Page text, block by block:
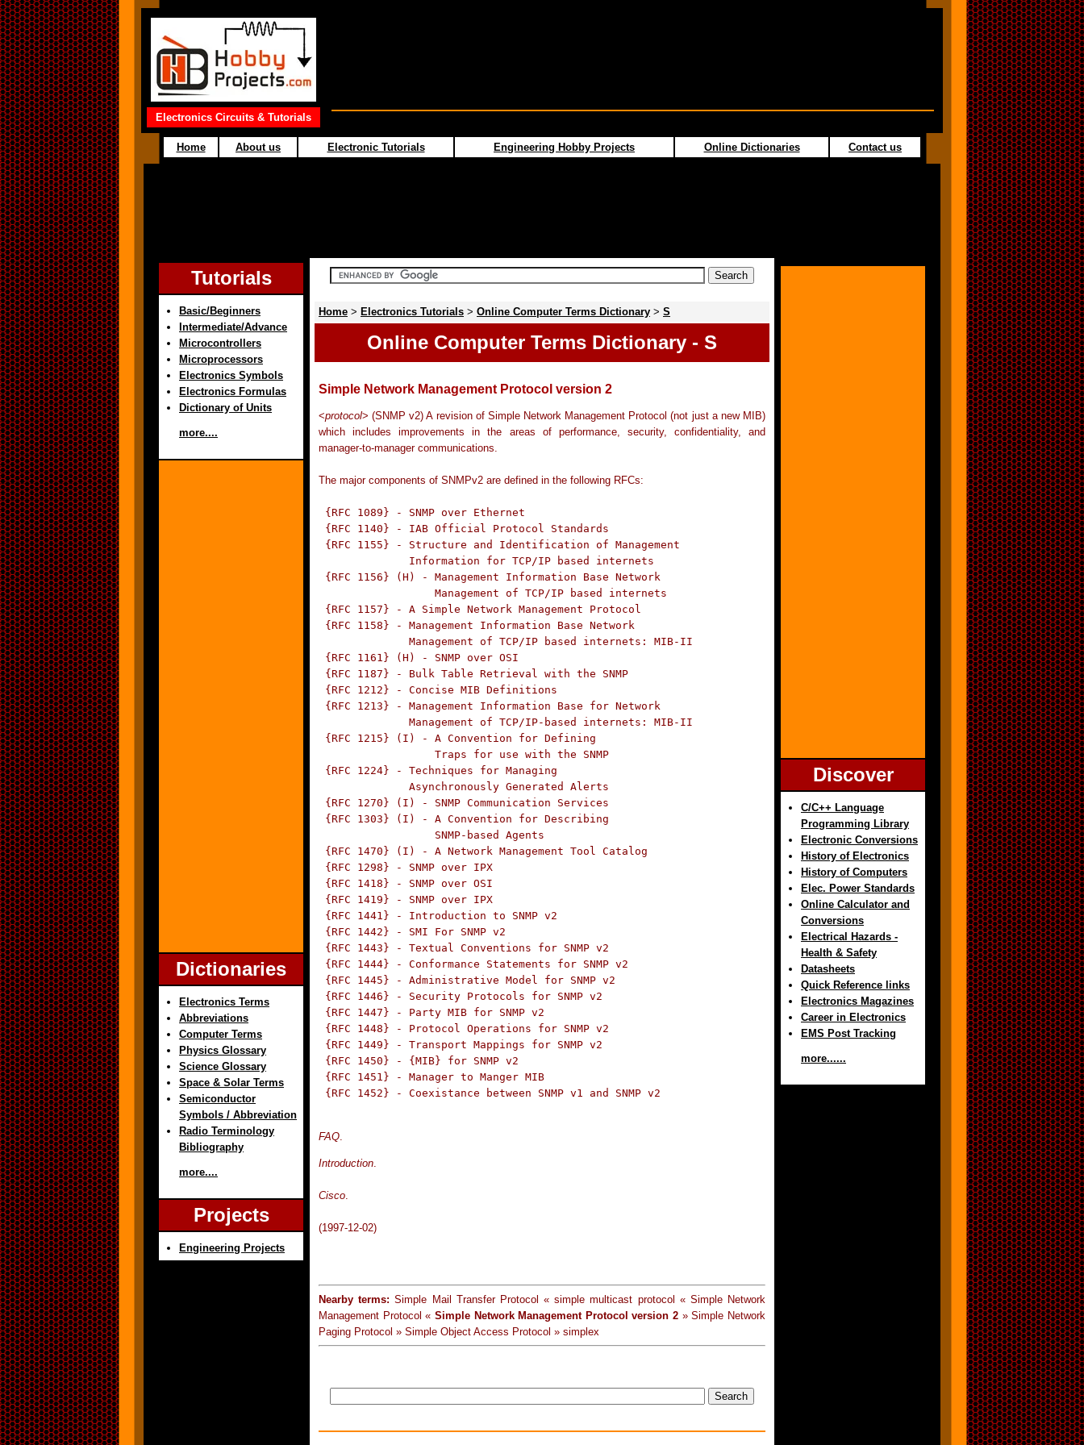
Electronics Circuits & Tutorials
Home About us Electronic Tutorials Engineering Hobby Projects Online Dictionaries Contact us
Tutorials
Basic/Beginners
Intermediate/Advance
Microcontrollers
Microprocessors
Electronics Symbols
Electronics Formulas
Dictionary of Units
more....
Dictionaries
Electronics Terms
Abbreviations
Computer Terms
Physics Glossary
Science Glossary
Space & Solar Terms
Semiconductor
Symbols / Abbreviation
Radio Terminology
Bibliography
more....
Projects
Engineering Projects
Home > Electronics Tutorials > Online Computer Terms Dictionary > S
Online Computer Terms Dictionary - S
Simple Network Management Protocol version 2
<protocol> (SNMP v2) A revision of Simple Network Management Protocol (not just a new MIB)
which includes improvements in the areas of performance, security, confidentiality, and
manager-to-manager communications.
The major components of SNMPv2 are defined in the following RFCs:
{RFC 1089} - SNMP over Ethernet
{RFC 1140} - IAB Official Protocol Standards
{RFC 1155} - Structure and Identification of Management
{RFC 1156} (H) - Management Information Base Network
{RFC 1157} - A Simple Network Management Protocol
{RFC 1158} - Management Information Base Network
{RFC 1161} (H) - SNMP over OSI
{RFC 1187} - Bulk Table Retrieval with the SNMP
{RFC 1212} - Concise MIB Definitions
{RFC 1213} - Management Information Base for Network
{RFC 1215} (I) - A Convention for Defining
{RFC 1224} - Techniques for Managing
{RFC 1270} (I) - SNMP Communication Services
{RFC 1303} (I) - A Convention for Describing
{RFC 1470} (I) - A Network Management Tool Catalog
{RFC 1298} - SNMP over IPX
{RFC 1418} - SNMP over OSI
{RFC 1419} - SNMP over IPX
{RFC 1441} - Introduction to SNMP v2
{RFC 1442} - SMI For SNMP v2
{RFC 1443} - Textual Conventions for SNMP v2
{RFC 1444} - Conformance Statements for SNMP v2
{RFC 1445} - Administrative Model for SNMP v2
{RFC 1446} - Security Protocols for SNMP v2
{RFC 1447} - Party MIB for SNMP v2
{RFC 1448} - Protocol Operations for SNMP v2
{RFC 1449} - Transport Mappings for SNMP v2
{RFC 1450} - {MIB} for SNMP v2
{RFC 1451} - Manager to Manger MIB
{RFC 1452} - Coexistance between SNMP v1 and SNMP v2
FAQ
Introduction
Cisco
(1997-12-02)
Nearby terms: Simple Mail Transfer Protocol « simple multicast protocol « Simple Network
Management Protocol « Simple Network Management Protocol version 2 » Simple Network
Paging Protocol » Simple Object Access Protocol » simplex
Discover
C/C++ Language
Programming Library
Electronic Conversions
History of Electronics
History of Computers
Elec. Power Standards
Online Calculator and
Conversions
Electrical Hazards -
Health & Safety
Datasheets
Quick Reference links
Electronics Magazines
Career in Electronics
EMS Post Tracking
more......